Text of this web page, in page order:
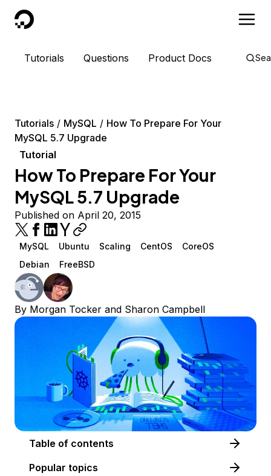
DigitalOcean
Tutorials Questions Product Docs
Tutorials MySQL
How To Prepare For Your
MySQL 5.7 Upgrade
Tutorial
How To Prepare For Your
MySQL 5.7 Upgrade
Published on April 20, 2015
MySQL Ubuntu Scaling CentOS
CoreOS
Debian
FreeBSD
By Morgan Tocker and Sharon Campbell
Table of contents
Popular topics